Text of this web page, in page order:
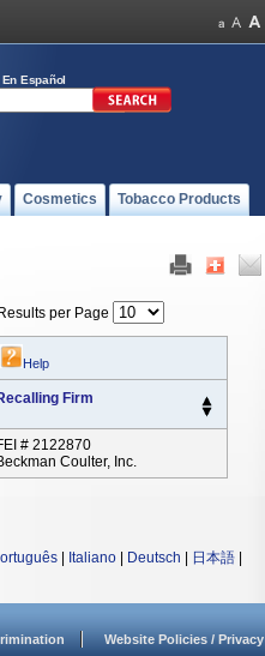
En Español
Cosmetics Tobacco Products
Results per Page
Help
Firm
# 2122870
Coulter, Inc.
Italiano Deutsch 日本語
Website Policies / Privacy